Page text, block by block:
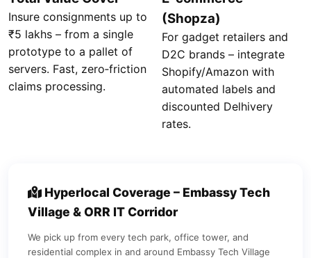
Insure consignments up to
₹5 lakhs – from a single
prototype to a pallet of
servers. Fast, zero‑friction
claims processing.
(Shopza)
For gadget retailers and
D2C brands – integrate
Shopify/Amazon with
automated labels and
discounted Delhivery
rates.
Hyperlocal Coverage – Embassy Tech
Village & ORR IT Corridor
We pick up from every tech park, office tower, and
residential complex in and around Embassy Tech Village